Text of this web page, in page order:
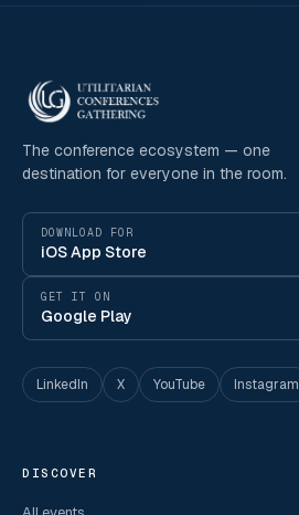
The conference ecosystem — one
destination for everyone in the room.
DOWNLOAD FOR
iOS App Store
GET IT ON
Google Play
LinkedIn X YouTube Instagram
DISCOVER